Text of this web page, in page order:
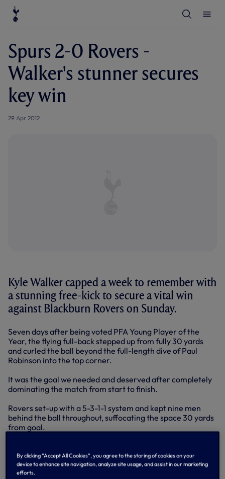
c
u
Spurs 2-0 Rovers -
Walker's stunner secures
key win
29 Apr 2012
Kyle Walker capped a week to remember with
a stunning free-kick to secure a vital win
against Blackburn Rovers on Sunday.
Seven days after being voted PFA Young Player of the
Year, the flying full-back stepped up from fully 30 yards
and curled the ball beyond the full-length dive of Paul
Robinson into the top corner.
It was the goal we needed and deserved after completely
dominating the match from start to finish.
Rovers set-up with a 5-3-1-1 system and kept nine men
behind the ball throughout, suffocating the space 30 yards
from goal.
minutes - statistics back it up as well, with possession at
64-36 per cent in our favour and an incredible shot count
of 19-0 in our favour.
By clicking “Accept All Cookies”, you agree to the storing of cookies on your
device to enhance site navigation, analyze site usage, and assist in our marketing
efforts.